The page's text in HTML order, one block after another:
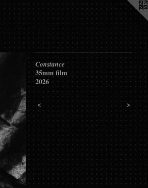
Constance
35mm film
2026
< >